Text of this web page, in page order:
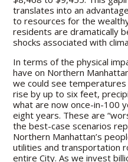
translates into an
to resources for the
residents are dramatically
shocks associated with
In terms of the physical
have on Northern
we could see temperatures
rise by up to six feet,
what are now once-in-100
eight years. These are
the best-case scenarios
Northern Manhattan’s
utilities and transportation
entire City. As we invest